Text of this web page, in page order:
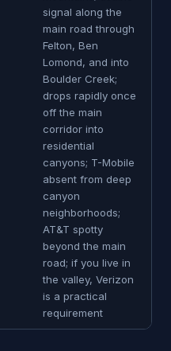
signal along the
main road through
Felton, Ben
Lomond, and into
Boulder Creek;
drops rapidly once
off the main
corridor into
residential
canyons; T-Mobile
absent from deep
canyon
neighborhoods;
AT&T spotty
beyond the main
road; if you live in
the valley, Verizon
is a practical
requirement